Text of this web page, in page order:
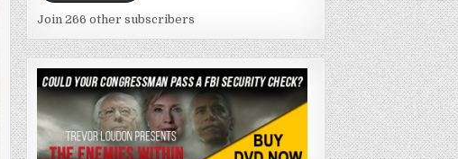
Join 266 other subscribers